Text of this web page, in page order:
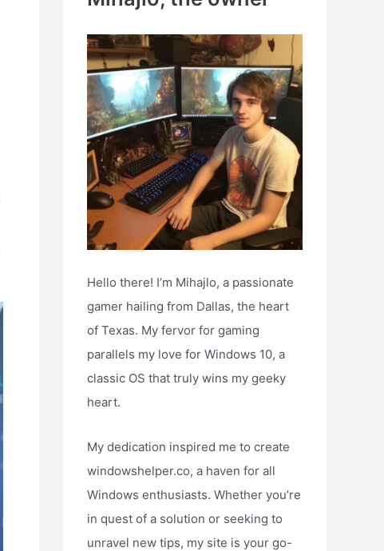
o
r
:
Hello there! I’m Mihajlo, a passionate
gamer hailing from Dallas, the heart
of Texas. My fervor for gaming
parallels my love for Windows 10, a
classic OS that truly wins my geeky
heart.
My dedication inspired me to create
windowshelper.co, a haven for all
Windows enthusiasts. Whether you’re
in quest of a solution or seeking to
unravel new tips, my site is your go-